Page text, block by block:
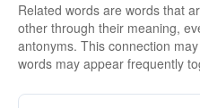
Related words are words that
other through their meaning,
antonyms. This connection
words may appear frequently